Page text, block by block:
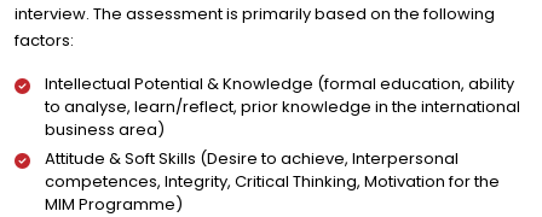
interview. The assessment is primarily based on the following
factors:
Intellectual Potential & Knowledge (formal education, ability
to analyse, learn/reflect, prior knowledge in the international
business area)
Attitude & Soft Skills (Desire to achieve, Interpersonal
competences, Integrity, Critical Thinking, Motivation for the
MIM Programme)